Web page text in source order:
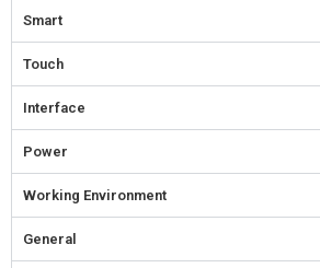
Smart
Touch
Interface
Power
Working Environment
General